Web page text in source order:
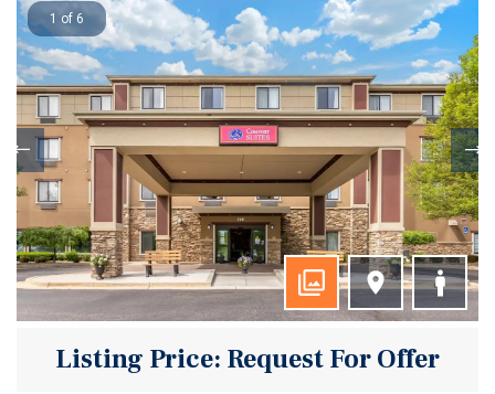
1 of 6
Listing Price: Request For Offer